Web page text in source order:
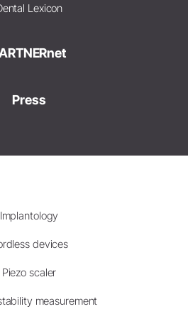
Lexicon
Press
Implantology
devices
Piezo scaler
measurement